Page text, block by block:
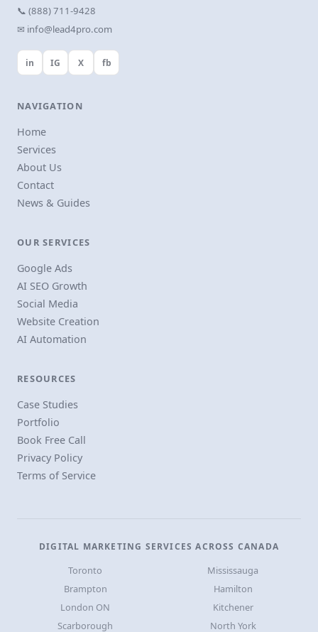
📞 (888) 711-9428
✉ info@lead4pro.com
in IG X fb
NAVIGATION
Home
Services
About Us
Contact
News & Guides
OUR SERVICES
Google Ads
AI SEO Growth
Social Media
Website Creation
AI Automation
RESOURCES
Case Studies
Portfolio
Book Free Call
Privacy Policy
Terms of Service
DIGITAL MARKETING SERVICES ACROSS CANADA
Toronto
Mississauga
Brampton
Hamilton
London ON
Kitchener
Scarborough
North York